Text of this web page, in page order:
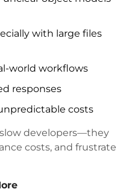
with large files
world workflows
responses
costs
developers—they
costs, and frustrate